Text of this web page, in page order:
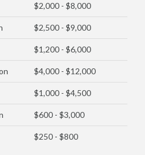
$2,000 - $8,000
$2,500 - $9,000
$1,200 - $6,000
$4,000 - $12,000
$1,000 - $4,500
$600 - $3,000
$250 - $800